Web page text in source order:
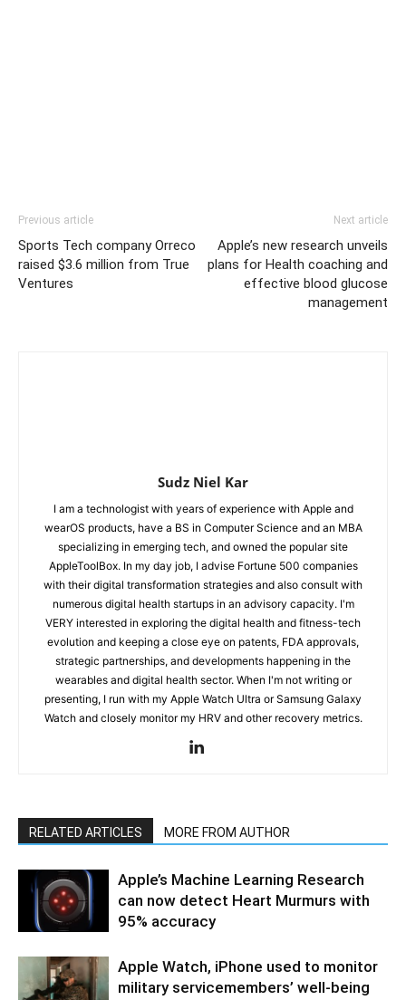
Previous article
Sports Tech company Orreco
raised $3.6 million from True
Ventures
Next article
Apple’s new research unveils
plans for Health coaching and
effective blood glucose
management
Sudz Niel Kar
I am a technologist with years of experience with Apple and
wearOS products, have a BS in Computer Science and an MBA
specializing in emerging tech, and owned the popular site
AppleToolBox. In my day job, I advise Fortune 500 companies
with their digital transformation strategies and also consult with
numerous digital health startups in an advisory capacity. I'm
VERY interested in exploring the digital health and fitness-tech
evolution and keeping a close eye on patents, FDA approvals,
strategic partnerships, and developments happening in the
wearables and digital health sector. When I'm not writing or
presenting, I run with my Apple Watch Ultra or Samsung Galaxy
Watch and closely monitor my HRV and other recovery metrics.
RELATED ARTICLES MORE FROM AUTHOR
Apple’s Machine Learning Research
can now detect Heart Murmurs with
95% accuracy
Apple Watch, iPhone used to monitor
military servicemembers’ well-being